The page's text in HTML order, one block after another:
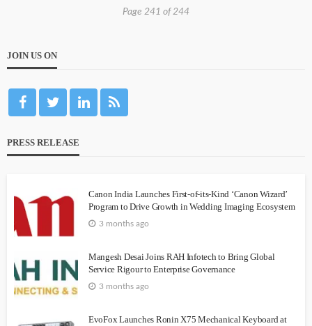
Page 241 of 244
JOIN US ON
PRESS RELEASE
Canon India Launches First-of-its-Kind ‘Canon Wizard’
Program to Drive Growth in Wedding Imaging Ecosystem
3 months ago
Mangesh Desai Joins RAH Infotech to Bring Global
Service Rigour to Enterprise Governance
3 months ago
EvoFox Launches Ronin X75 Mechanical Keyboard at